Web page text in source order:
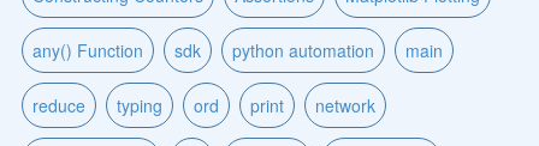
any() Function sdk python automation main
reduce typing ord print network